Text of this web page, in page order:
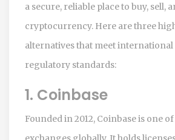
a secure, reliable place to buy, sell,
cryptocurrency. Here are three
alternatives that meet
regulatory standards:
1. Coinbase
Founded in 2012, Coinbase is one